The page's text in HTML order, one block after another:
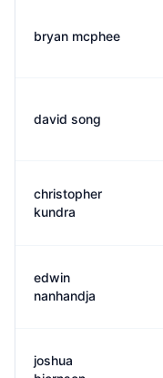
bryan mcphee
david song
christopher
kundra
edwin
nanhandja
joshua